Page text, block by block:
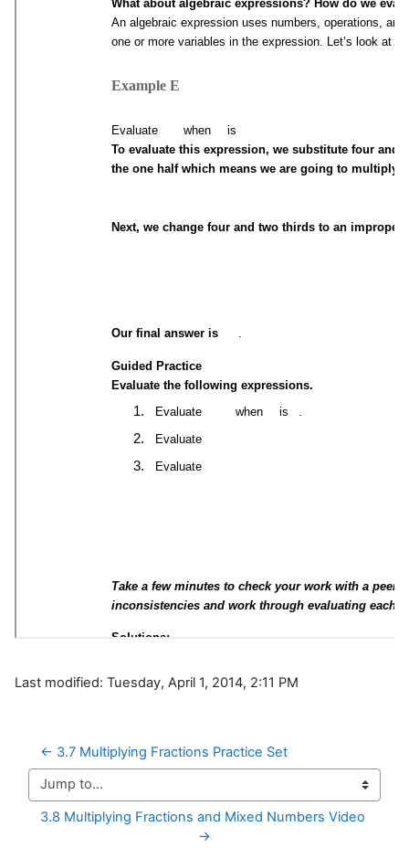
Last modified: Tuesday, April 1, 2014, 2:11 PM
← 3.7 Multiplying Fractions Practice Set
Jump to...
3.8 Multiplying Fractions and Mixed Numbers Video
→